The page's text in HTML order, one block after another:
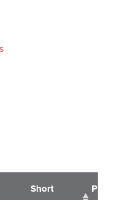
Short